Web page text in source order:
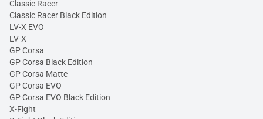
Classic Racer
Classic Racer Black Edition
LV-X EVO
LV-X
GP Corsa
GP Corsa Black Edition
GP Corsa Matte
GP Corsa EVO
GP Corsa EVO Black Edition
X-Fight